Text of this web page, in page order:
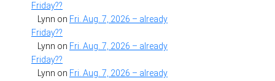
Friday??
Lynn on Fri. Aug. 7, 2026 – already
Friday??
Lynn on Fri. Aug. 7, 2026 – already
Friday??
Lynn on Fri. Aug. 7, 2026 – already